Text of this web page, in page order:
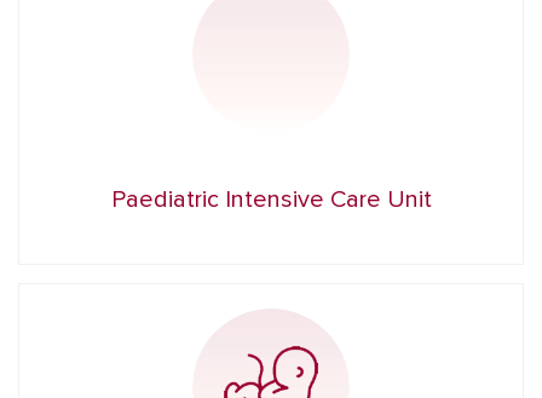
Paediatric Intensive Care Unit